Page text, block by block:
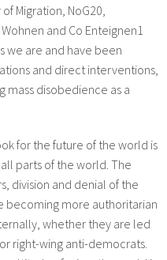
Migration, NoG20,
and Co Enteignen1
we are and have been
and direct interventions,
disobedience as a
for the future of the world is
parts of the world. The
division and denial of the
becoming more authoritarian
whether they are led
right-wing anti-democrats.